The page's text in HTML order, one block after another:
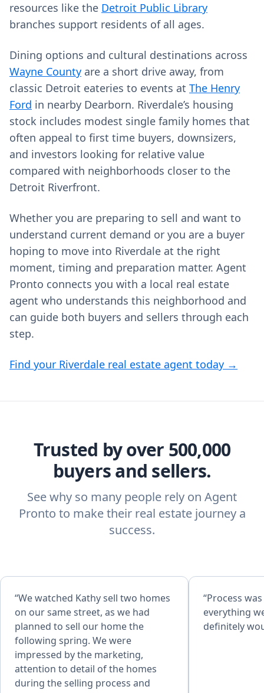
resources like the Detroit Public Library
branches support residents of all ages.
Dining options and cultural destinations across
Wayne County are a short drive away, from
classic Detroit eateries to events at The Henry
Ford in nearby Dearborn. Riverdale’s housing
stock includes modest single family homes that
often appeal to first time buyers, downsizers,
and investors looking for relative value
compared with neighborhoods closer to the
Detroit Riverfront.
Whether you are preparing to sell and want to
understand current demand or you are a buyer
hoping to move into Riverdale at the right
moment, timing and preparation matter. Agent
Pronto connects you with a local real estate
agent who understands this neighborhood and
can guide both buyers and sellers through each
step.
Find your Riverdale real estate agent today →
Trusted by over 500,000
buyers and sellers.
See why so many people rely on Agent
Pronto to make their real estate journey a
success.
“We watched Kathy sell two homes
on our same street, as we had
planned to sell our home the
following spring. We were
impressed by the marketing,
attention to detail of the homes
during the selling process and
“Process
everything
definitely